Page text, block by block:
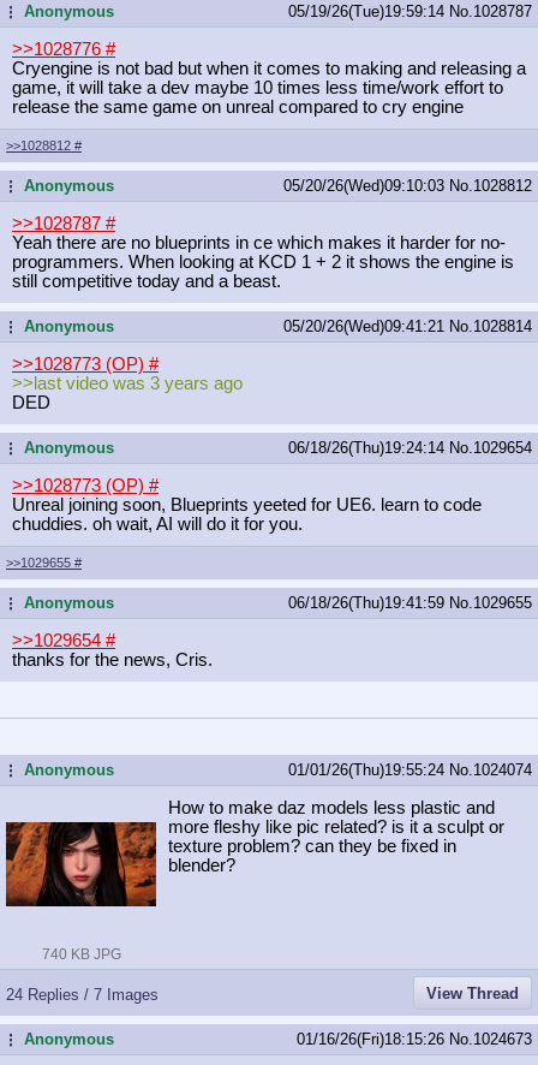
...Anonymous 05/19/26(Tue)19:59:14 No. 1028787
>>1028776 #
Cryengine is not bad but when it comes to making and releasing a
game, it will take a dev maybe 10 times less time/work effort to
release the same game on unreal compared to cry engine
>>1028812 #
...Anonymous 05/20/26(Wed)09:10:03 No. 1028812
>>1028787 #
Yeah there are no blueprints in ce which makes it harder for no-
programmers. When looking at KCD 1 + 2 it shows the engine is
still competitive today and a beast.
...Anonymous 05/20/26(Wed)09:41:21 No. 1028814
>>1028773 (OP) #
>>last video was 3 years ago
DED
...Anonymous 06/18/26(Thu)19:24:14 No. 1029654
>>1028773 (OP) #
Unreal joining soon, Blueprints yeeted for UE6. learn to code
chuddies. oh wait, AI will do it for you.
>>1029655 #
...Anonymous 06/18/26(Thu)19:41:59 No. 1029655
>>1029654 #
thanks for the news, Cris.
...Anonymous 01/01/26(Thu)19:55:24 No. 1024074
740 KB JPG
How to make daz models less plastic and
more fleshy like pic related? is it a sculpt or
texture problem? can they be fixed in
blender?
24 Replies / 7 Images View Thread
...Anonymous 01/16/26(Fri)18:15:26 No. 1024673